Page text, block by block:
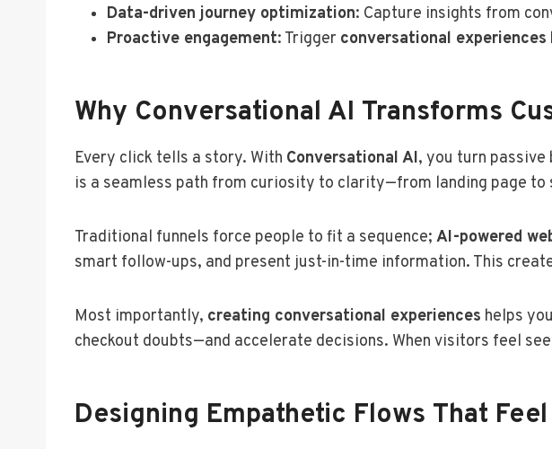
Data-driven journey optimization: Capture insights from
Proactive engagement: Trigger conversational experiences
Why Conversational AI Transforms
Every click tells a story. With Conversational AI, you turn
is a seamless path from curiosity to clarity—from landing page
Traditional funnels force people to fit a sequence; AI-powered
smart follow-ups, and present just-in-time information. This
Most importantly, creating conversational experiences helps
checkout doubts—and accelerate decisions. When visitors feel
Designing Empathetic Flows That